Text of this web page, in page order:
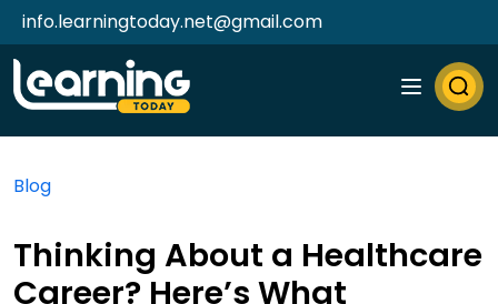
info.learningtoday.net@gmail.com
Blog
Thinking About a Healthcare
Career? Here’s What